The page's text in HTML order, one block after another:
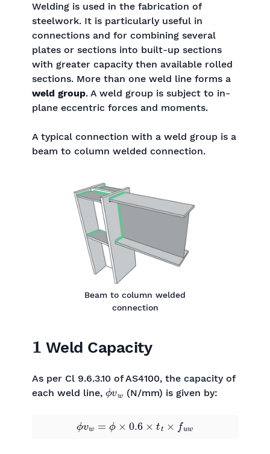
Welding is used in the fabrication of
steelwork. It is particularly useful in
connections and for combining several
plates or sections into built-up sections
with greater capacity then available rolled
sections. More than one weld line forms a
weld group. A weld group is subject to in-
plane eccentric forces and moments.
A typical connection with a weld group is a
beam to column welded connection.
Beam to column welded
connection
1 Weld Capacity
As per Cl 9.6.3.10 of AS4100, the capacity of
each weld line,
ϕ
(N/mm) is given by: